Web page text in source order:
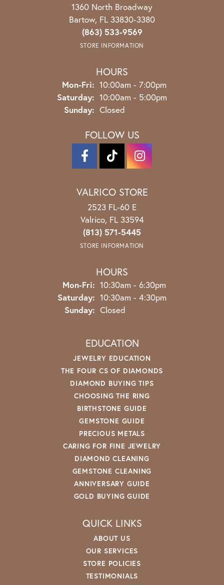
1360 North Broadway
Bartow, FL 33830-3380
(863) 533-9569
STORE INFORMATION
HOURS
Mon-Fri: Monday - Friday:
10:00am - 7:00pm
Saturday: 10:00am - 5:00pm
Sunday: Closed
FOLLOW US
VALRICO STORE
2523 FL-60 E
Valrico, FL 33594
(813) 571-5445
STORE INFORMATION
HOURS
Mon-Fri: Monday - Friday:
10:30am - 6:30pm
Saturday: 10:30am - 4:30pm
Sunday: Closed
EDUCATION
JEWELRY EDUCATION
THE FOUR CS OF DIAMONDS
DIAMOND BUYING TIPS
CHOOSING THE RING
BIRTHSTONE GUIDE
GEMSTONE GUIDE
PRECIOUS METALS
CARING FOR FINE JEWELRY
DIAMOND CLEANING
GEMSTONE CLEANING
ANNIVERSARY GUIDE
GOLD BUYING GUIDE
QUICK LINKS
ABOUT US
OUR SERVICES
STORE POLICIES
TESTIMONIALS